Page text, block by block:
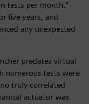
tests per month,”
five years, and
any unexpected
predates virtual
numerous tests were
truly correlated
actuator was